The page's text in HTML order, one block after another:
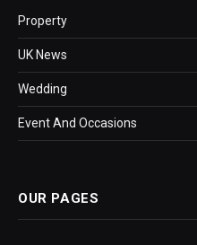
Property
UK News
Wedding
Event And Occasions
OUR PAGES